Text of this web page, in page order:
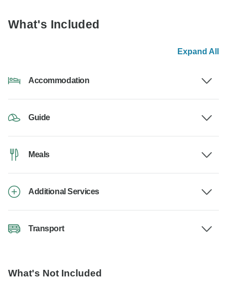
What's Included
Expand All
Accommodation
Guide
Meals
Additional Services
Transport
What's Not Included